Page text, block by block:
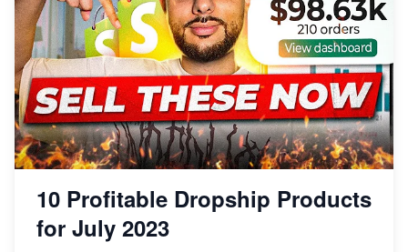
10 Profitable Dropship Products
for July 2023